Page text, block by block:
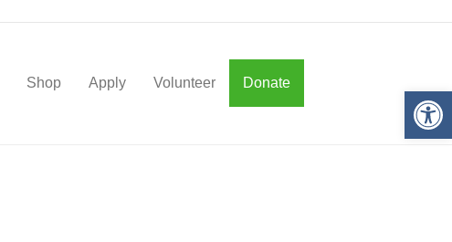
Shop Apply Volunteer Donate